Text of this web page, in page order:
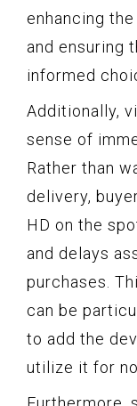
enhancing
and ensuring
informed
Additionally,
sense of
Rather than
delivery,
HD on the
and delays
purchases.
can be
to add the
utilize it for